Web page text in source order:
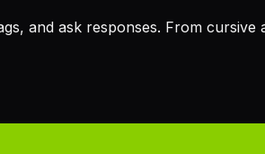
and ask responses. From